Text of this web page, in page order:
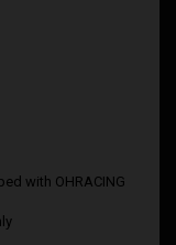
with OHRACING